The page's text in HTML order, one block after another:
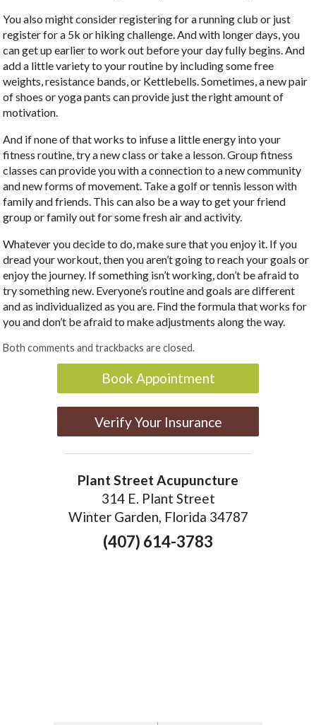
You also might consider registering for a running club or just
register for a 5k or hiking challenge. And with longer days, you
can get up earlier to work out before your day fully begins. And
add a little variety to your routine by including some free
weights, resistance bands, or Kettlebells. Sometimes, a new pair
of shoes or yoga pants can provide just the right amount of
motivation.
And if none of that works to infuse a little energy into your
fitness routine, try a new class or take a lesson. Group fitness
classes can provide you with a connection to a new community
and new forms of movement. Take a golf or tennis lesson with
family and friends. This can also be a way to get your friend
group or family out for some fresh air and activity.
Whatever you decide to do, make sure that you enjoy it. If you
dread your workout, then you aren’t going to reach your goals or
enjoy the journey. If something isn’t working, don’t be afraid to
try something new. Everyone’s routine and goals are different
and as individualized as you are. Find the formula that works for
you and don’t be afraid to make adjustments along the way.
Both comments and trackbacks are closed.
Book Appointment
Verify Your Insurance
Plant Street Acupuncture
314 E. Plant Street
Winter Garden, Florida 34787
(407) 614-3783